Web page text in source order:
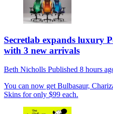
Secretlab expands luxury
with 3 new arrivals
Beth Nicholls Published 8 hours
You can now get Bulbasaur,
Skins for only $99 each.